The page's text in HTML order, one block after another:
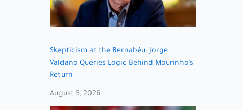
Skepticism at the Bernabéu: Jorge
Valdano Queries Logic Behind Mourinho’s
Return
August 5, 2026